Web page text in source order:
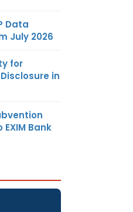
Data
July 2026
for
in
Bank